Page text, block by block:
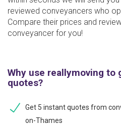
reviewed conveyancers who
Compare their prices and
conveyancer for you!
Why use reallymoving to
quotes?
Get 5 instant quotes from
on-Thames